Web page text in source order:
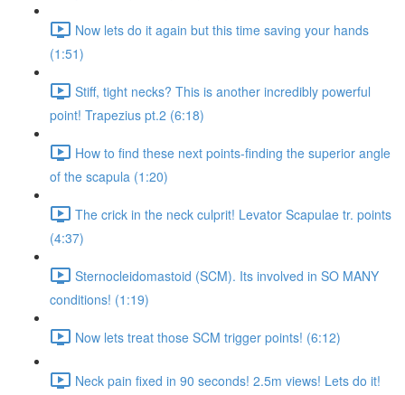
Now lets do it again but this time saving your hands
(1:51)
Stiff, tight necks? This is another incredibly powerful
point! Trapezius pt.2 (6:18)
How to find these next points-finding the superior angle
of the scapula (1:20)
The crick in the neck culprit! Levator Scapulae tr. points
(4:37)
Sternocleidomastoid (SCM). Its involved in SO MANY
conditions! (1:19)
Now lets treat those SCM trigger points! (6:12)
Neck pain fixed in 90 seconds! 2.5m views! Lets do it!